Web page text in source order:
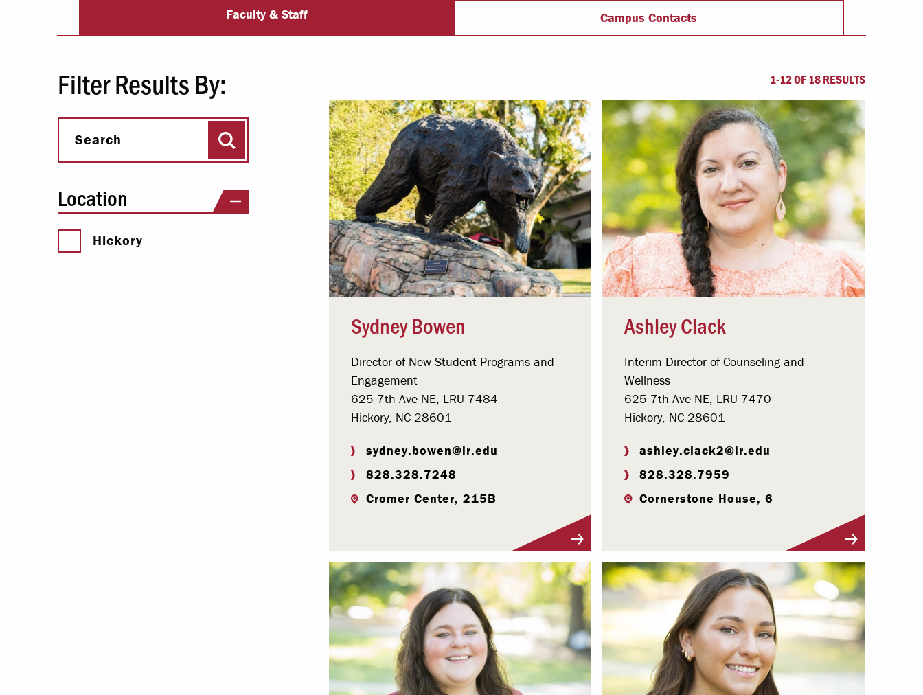
Internships & Careers
Campus Safety
Dean of Students
Student Support & Outreach
LR Experience
Offices & Services
Community Partners
Student Life Staff
Faculty & Staff Campus Contacts
Filter Results By:
Search Search
Location
Hickory
1-12 OF 18 RESULTS
Sydney Bowen
Director of New Student Programs and
Engagement
625 7th Ave NE, LRU 7484
Hickory, NC 28601
sydney.bowen@lr.edu
828.328.7248
Cromer Center, 215B
Ashley Clack
Interim Director of Counseling and
Wellness
625 7th Ave NE, LRU 7470
Hickory, NC 28601
ashley.clack2@lr.edu
828.328.7959
Cornerstone House, 6